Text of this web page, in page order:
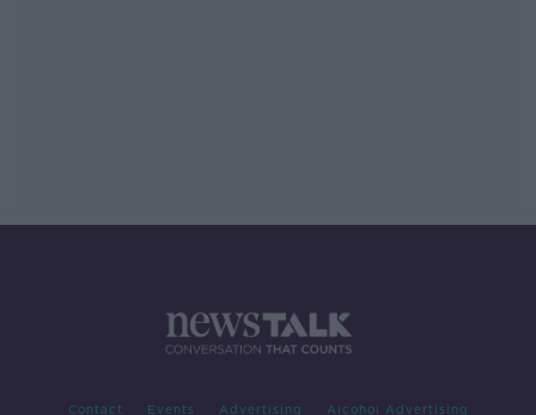
Contact Events Advertising Alcohol Advertising